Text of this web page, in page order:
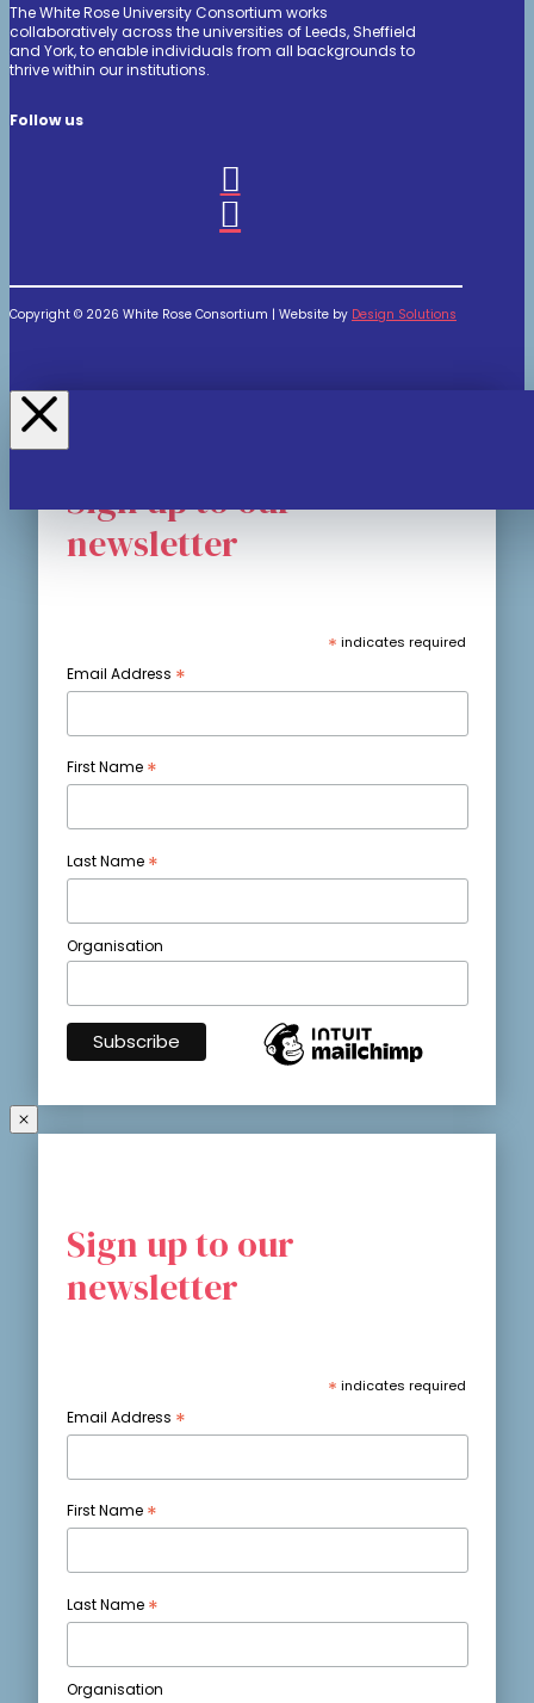
The White Rose University Consortium works
collaboratively across the universities of Leeds, Sheffield
and York, to enable individuals from all backgrounds to
thrive within our institutions.
Follow us
Copyright © 2026 White Rose Consortium | Website by Design Solutions
Sign up to our
newsletter
* indicates required
Email Address *
First Name *
Last Name *
Organisation
Sign up to our
newsletter
* indicates required
Email Address *
First Name *
Last Name *
Organisation